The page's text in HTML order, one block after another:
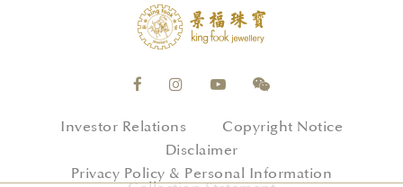
Investor Relations
Copyright Notice
Disclaimer
Privacy Policy & Personal Information